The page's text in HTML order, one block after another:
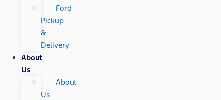
Ford
Pickup
&
Delivery
About
Us
About
Us